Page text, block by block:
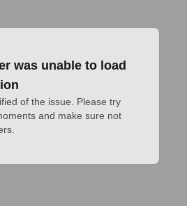
was unable to load
of the issue. Please try
and make sure not